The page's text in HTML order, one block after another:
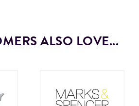
ALSO LOVE...